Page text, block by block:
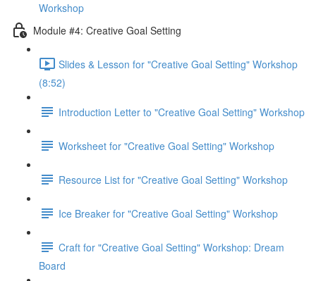
Workshop
Module #4: Creative Goal Setting
Slides & Lesson for "Creative Goal Setting" Workshop
(8:52)
Introduction Letter to "Creative Goal Setting" Workshop
Worksheet for "Creative Goal Setting" Workshop
Resource List for "Creative Goal Setting" Workshop
Ice Breaker for "Creative Goal Setting" Workshop
Craft for "Creative Goal Setting" Workshop: Dream
Board